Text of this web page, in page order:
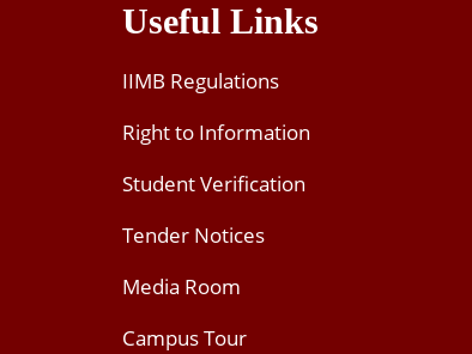
Useful Links
IIMB Regulations
Right to Information
Student Verification
Tender Notices
Media Room
Campus Tour